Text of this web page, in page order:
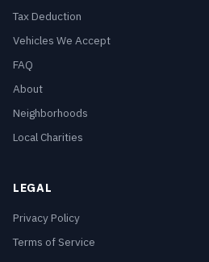
Tax Deduction
Vehicles We Accept
FAQ
About
Neighborhoods
Local Charities
LEGAL
Privacy Policy
Terms of Service